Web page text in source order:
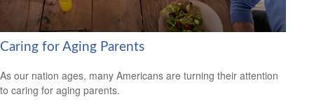
Caring for Aging Parents
As our nation ages, many Americans are turning their attention
to caring for aging parents.